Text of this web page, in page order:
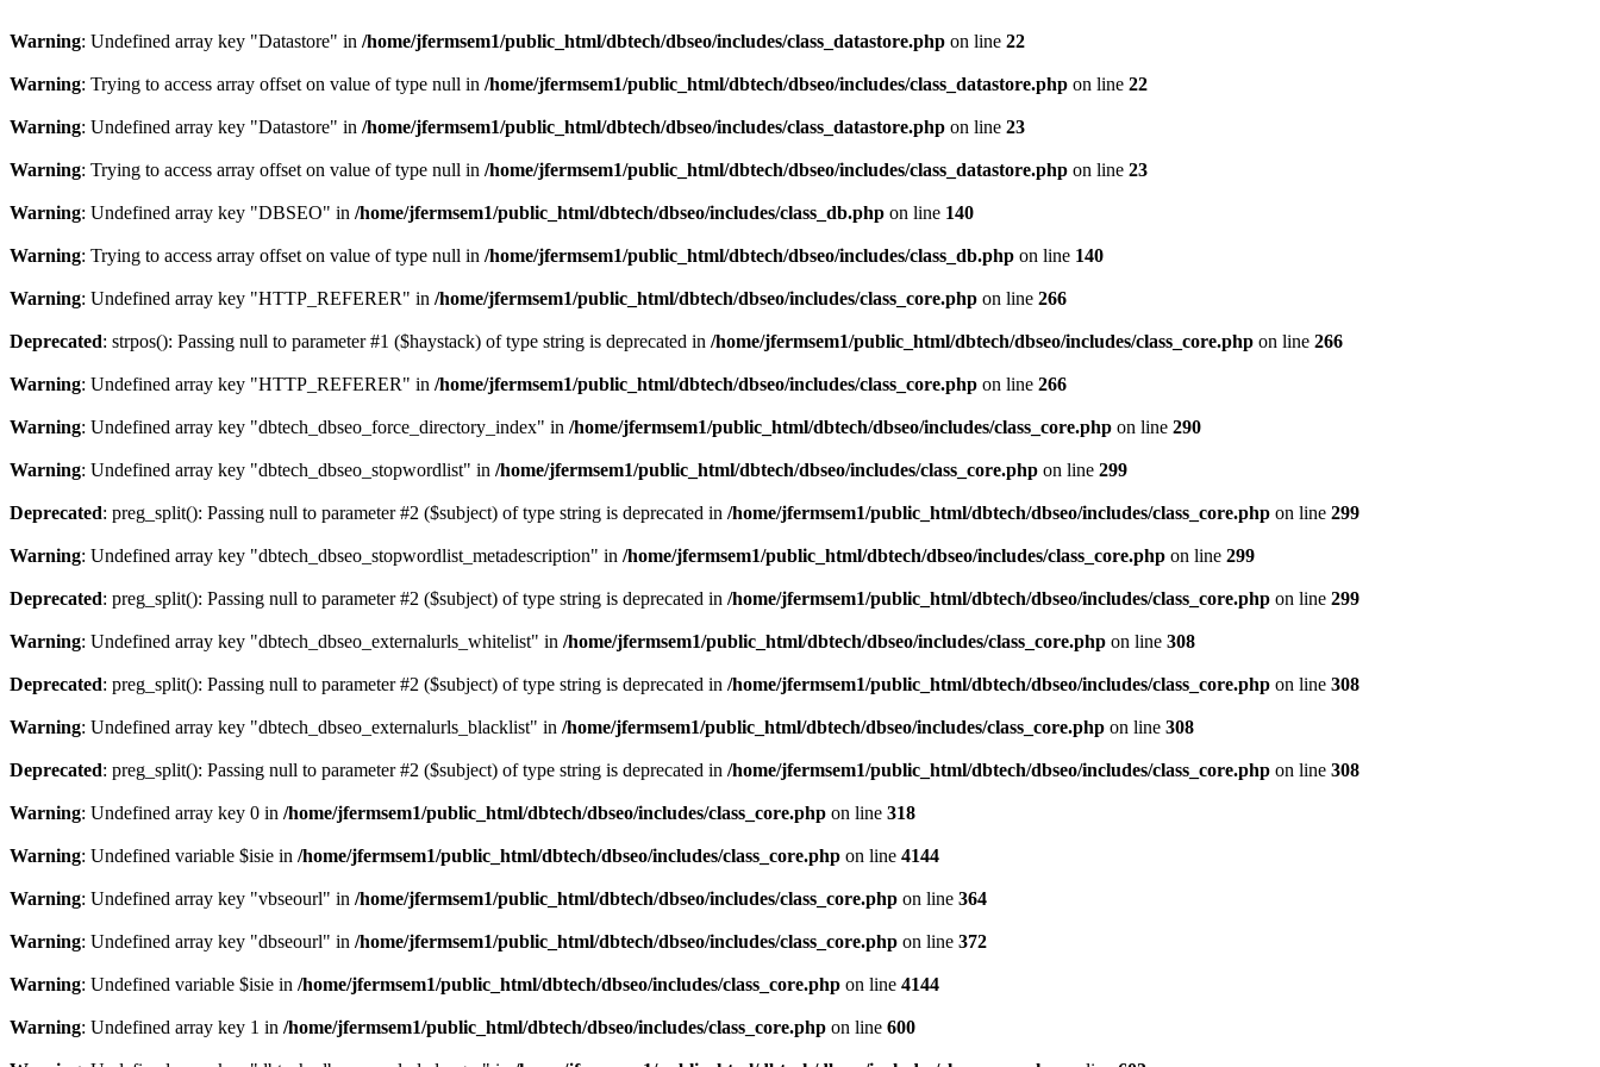
Warning: Undefined array key "Datastore" in /home/jfermsem1/public_html/dbtech/dbseo/includes/class_datastore.php on line 22
Warning: Trying to access array offset on value of type null in /home/jfermsem1/public_html/dbtech/dbseo/includes/class_datastore.php on line 22
Warning: Undefined array key "Datastore" in /home/jfermsem1/public_html/dbtech/dbseo/includes/class_datastore.php on line 23
Warning: Trying to access array offset on value of type null in /home/jfermsem1/public_html/dbtech/dbseo/includes/class_datastore.php on line 23
Warning: Undefined array key "DBSEO" in /home/jfermsem1/public_html/dbtech/dbseo/includes/class_db.php on line 140
Warning: Trying to access array offset on value of type null in /home/jfermsem1/public_html/dbtech/dbseo/includes/class_db.php on line 140
Warning: Undefined array key "HTTP_REFERER" in /home/jfermsem1/public_html/dbtech/dbseo/includes/class_core.php on line 266
Deprecated: strpos(): Passing null to parameter #1 ($haystack) of type string is deprecated in /home/jfermsem1/public_html/dbtech/dbseo/includes/class_core.php on line 266
Warning: Undefined array key "HTTP_REFERER" in /home/jfermsem1/public_html/dbtech/dbseo/includes/class_core.php on line 266
Warning: Undefined array key "dbtech_dbseo_force_directory_index" in /home/jfermsem1/public_html/dbtech/dbseo/includes/class_core.php on line 290
Warning: Undefined array key "dbtech_dbseo_stopwordlist" in /home/jfermsem1/public_html/dbtech/dbseo/includes/class_core.php on line 299
Deprecated: preg_split(): Passing null to parameter #2 ($subject) of type string is deprecated in /home/jfermsem1/public_html/dbtech/dbseo/includes/class_core.php on line 299
Warning: Undefined array key "dbtech_dbseo_stopwordlist_metadescription" in /home/jfermsem1/public_html/dbtech/dbseo/includes/class_core.php on line 299
Deprecated: preg_split(): Passing null to parameter #2 ($subject) of type string is deprecated in /home/jfermsem1/public_html/dbtech/dbseo/includes/class_core.php on line 299
Warning: Undefined array key "dbtech_dbseo_externalurls_whitelist" in /home/jfermsem1/public_html/dbtech/dbseo/includes/class_core.php on line 308
Deprecated: preg_split(): Passing null to parameter #2 ($subject) of type string is deprecated in /home/jfermsem1/public_html/dbtech/dbseo/includes/class_core.php on line 308
Warning: Undefined array key "dbtech_dbseo_externalurls_blacklist" in /home/jfermsem1/public_html/dbtech/dbseo/includes/class_core.php on line 308
Deprecated: preg_split(): Passing null to parameter #2 ($subject) of type string is deprecated in /home/jfermsem1/public_html/dbtech/dbseo/includes/class_core.php on line 308
Warning: Undefined array key 0 in /home/jfermsem1/public_html/dbtech/dbseo/includes/class_core.php on line 318
Warning: Undefined variable $isie in /home/jfermsem1/public_html/dbtech/dbseo/includes/class_core.php on line 4144
Warning: Undefined array key "vbseourl" in /home/jfermsem1/public_html/dbtech/dbseo/includes/class_core.php on line 364
Warning: Undefined array key "dbseourl" in /home/jfermsem1/public_html/dbtech/dbseo/includes/class_core.php on line 372
Warning: Undefined variable $isie in /home/jfermsem1/public_html/dbtech/dbseo/includes/class_core.php on line 4144
Warning: Undefined array key 1 in /home/jfermsem1/public_html/dbtech/dbseo/includes/class_core.php on line 600